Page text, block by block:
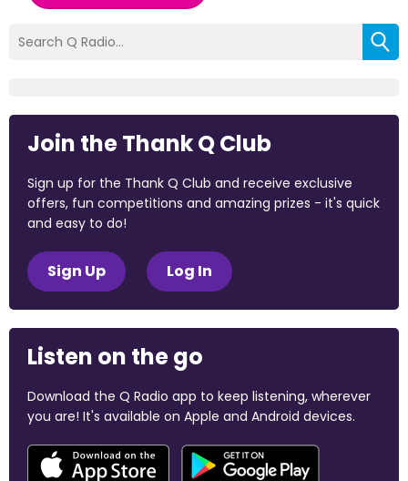
Join the Thank Q Club
Sign up for the Thank Q Club and receive exclusive
offers, fun competitions and amazing prizes - it's quick
and easy to do!
Sign Up Log In
Listen on the go
Download the Q Radio app to keep listening, wherever
you are! It's available on Apple and Android devices.